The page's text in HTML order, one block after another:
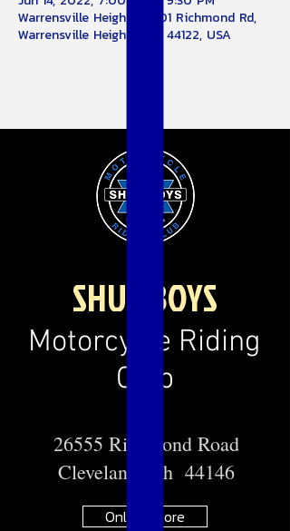
Warrensville Heights, 4301 Richmond Rd,
Warrensville Heights, OH 44122, USA
SHUL BOYS
Motorcycle Riding
Club
26555 Richmond Road
Cleveland, Oh 44146
Online Store